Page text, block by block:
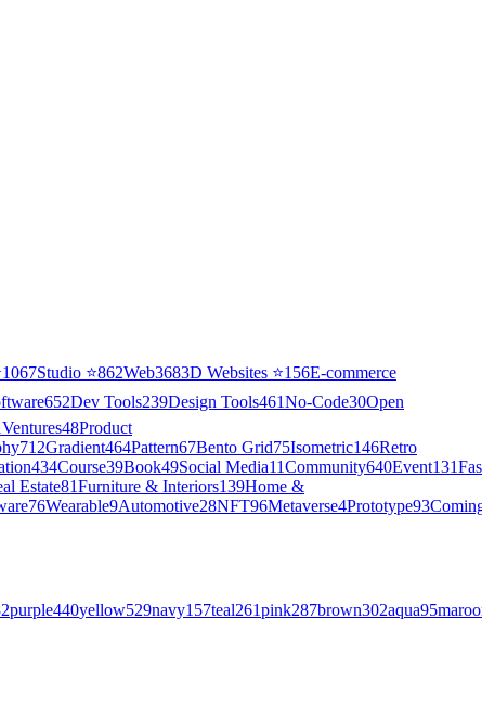
1067Studio ⭐862Web3683D Websites ⭐156E-commerce
652Dev Tools239Design Tools461No-Code30Open
Ventures48Product
712Gradient464Pattern67Bento Grid75Isometric146Retro
434Course39Book49Social Media11Community640Event131
Estate81Furniture & Interiors139Home &
76Wearable9Automotive28NFT96Metaverse4Prototype93
purple440yellow529navy157teal261pink287brown302aqua95